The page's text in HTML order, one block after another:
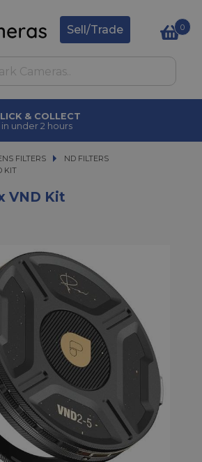
Sell/Trade 0
CLICK & COLLECT
in under 2 hours
FILTERS
FILTERS
ND FILTERS
KIT
VND Kit